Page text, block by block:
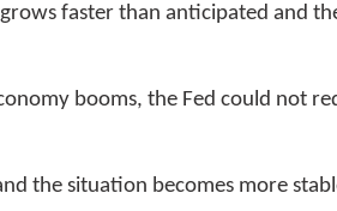
faster than anticipated and
booms, the Fed could not
the situation becomes more